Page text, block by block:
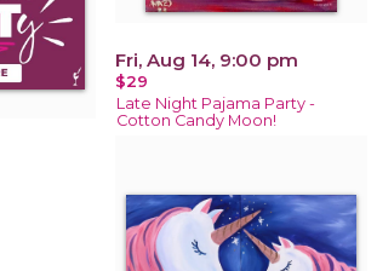
Fri, Aug 14, 9:00 pm
$29
Late Night Pajama Party -
Cotton Candy Moon!